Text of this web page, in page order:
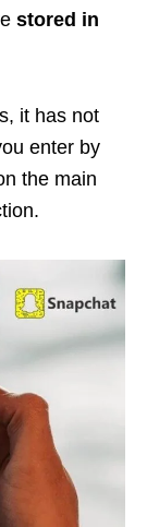
stored in
it has not
enter by
the main